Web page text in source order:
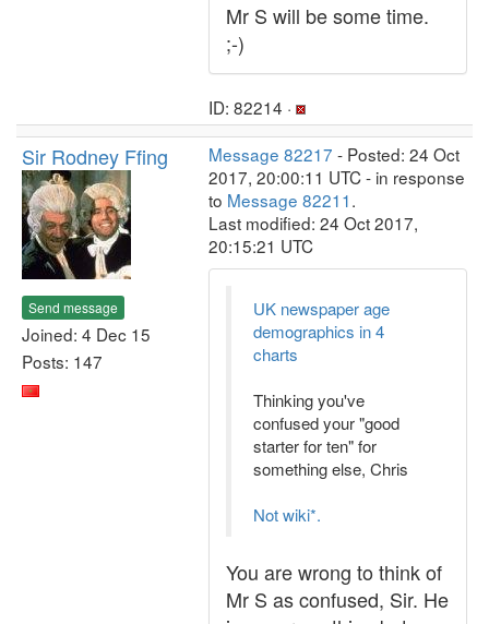
Mr S will be some time.
;-)
ID: 82214 ·
Sir Rodney Ffing
Send message
Joined: 4 Dec 15
Posts: 147
Message 82217 - Posted: 24 Oct
2017, 20:00:11 UTC - in response
to Message 82211.
Last modified: 24 Oct 2017,
20:15:21 UTC
UK newspaper age
demographics in 4
charts
Thinking you've
confused your "good
starter for ten" for
something else, Chris
Not wiki*.
You are wrong to think of
Mr S as confused, Sir. He